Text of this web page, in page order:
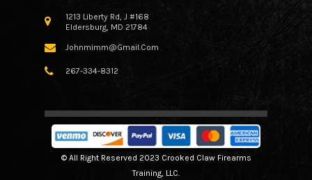
1213 Liberty Rd, J #168
Eldersburg, MD 21784
Johnmimm@gmail.com
267-334-8312
© All Right Reserved 2023 Crooked Claw Firearms
Training, LLC.